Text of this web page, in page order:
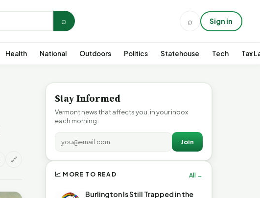
⌕ ⌕ Sign in
Health National Outdoors Politics Statehouse Tech Tax
🔗
Stay Informed
Vermont news that affects you, in your inbox
each morning.
Join
📈 MORE TO READ All →
Burlington Is Still Trapped in the